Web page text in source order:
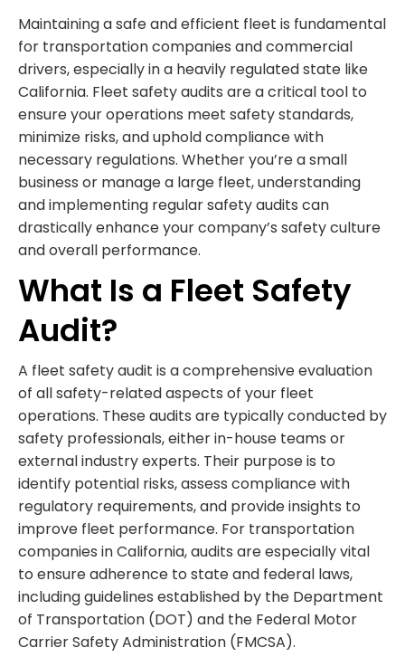
Maintaining a safe and efficient fleet is fundamental
for transportation companies and commercial
drivers, especially in a heavily regulated state like
California. Fleet safety audits are a critical tool to
ensure your operations meet safety standards,
minimize risks, and uphold compliance with
necessary regulations. Whether you’re a small
business or manage a large fleet, understanding
and implementing regular safety audits can
drastically enhance your company’s safety culture
and overall performance.
What Is a Fleet Safety
Audit?
A fleet safety audit is a comprehensive evaluation
of all safety-related aspects of your fleet
operations. These audits are typically conducted by
safety professionals, either in-house teams or
external industry experts. Their purpose is to
identify potential risks, assess compliance with
regulatory requirements, and provide insights to
improve fleet performance. For transportation
companies in California, audits are especially vital
to ensure adherence to state and federal laws,
including guidelines established by the Department
of Transportation (DOT) and the Federal Motor
Carrier Safety Administration (FMCSA).